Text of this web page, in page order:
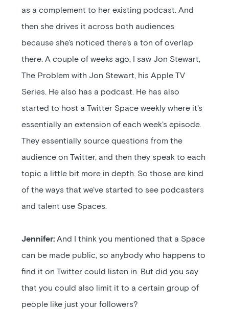
as a complement to her existing podcast. And
then she drives it across both audiences
because she's noticed there's a ton of overlap
there. A couple of weeks ago, I saw Jon Stewart,
The Problem with Jon Stewart, his Apple TV
Series. He also has a podcast. He has also
started to host a Twitter Space weekly where it's
essentially an extension of each week's episode.
They essentially source questions from the
audience on Twitter, and then they speak to each
topic a little bit more in depth. So those are kind
of the ways that we've started to see podcasters
and talent use Spaces.
Jennifer:And I think you mentioned that a Space
can be made public, so anybody who happens to
find it on Twitter could listen in. But did you say
that you could also limit it to a certain group of
people like just your followers?